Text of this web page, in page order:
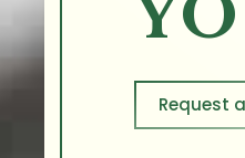
Request